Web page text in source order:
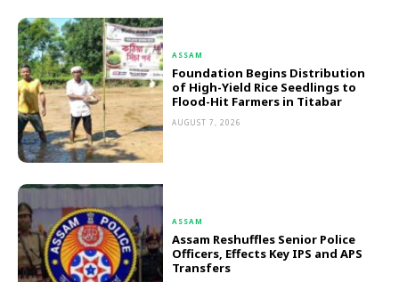
ASSAM
Foundation Begins Distribution
of High-Yield Rice Seedlings to
Flood-Hit Farmers in Titabar
AUGUST 7, 2026
ASSAM
Assam Reshuffles Senior Police
Officers, Effects Key IPS and APS
Transfers